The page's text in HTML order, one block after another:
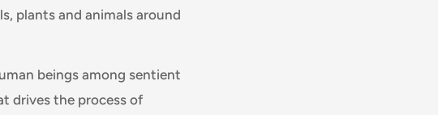
plants and animals around
beings among sentient
drives the process of